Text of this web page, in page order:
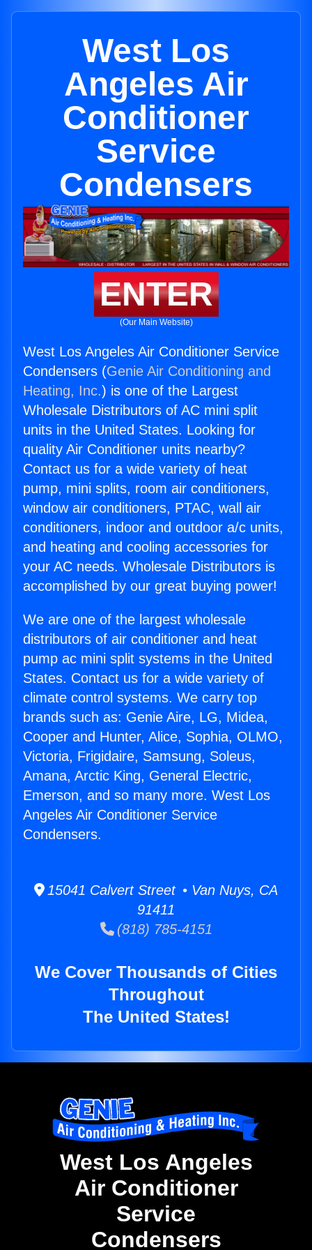
West Los
Angeles Air
Conditioner
Service
Condensers
ENTER
(Our Main Website)
West Los Angeles Air Conditioner Service
Condensers (Genie Air Conditioning and
Heating, Inc.) is one of the Largest
Wholesale Distributors of AC mini split
units in the United States. Looking for
quality Air Conditioner units nearby?
Contact us for a wide variety of heat
pump, mini splits, room air conditioners,
window air conditioners, PTAC, wall air
conditioners, indoor and outdoor a/c units,
and heating and cooling accessories for
your AC needs. Wholesale Distributors is
accomplished by our great buying power!
We are one of the largest wholesale
distributors of air conditioner and heat
pump ac mini split systems in the United
States. Contact us for a wide variety of
climate control systems. We carry top
brands such as: Genie Aire, LG, Midea,
Cooper and Hunter, Alice, Sophia, OLMO,
Victoria, Frigidaire, Samsung, Soleus,
Amana, Arctic King, General Electric,
Emerson, and so many more. West Los
Angeles Air Conditioner Service
Condensers.
15041 Calvert Street • Van Nuys, CA
91411
(818) 785-4151
We Cover Thousands of Cities
Throughout
The United States!
West Los Angeles
Air Conditioner
Service
Condensers